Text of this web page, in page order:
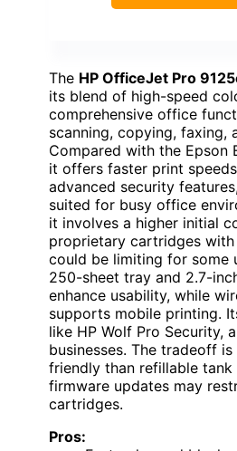
The HP OfficeJet Pro
its blend of high-speed
comprehensive office
scanning, copying, faxing,
Compared with the Epson
it offers faster print
advanced security
suited for busy office
it involves a higher initial
proprietary cartridges with
could be limiting for some
250-sheet tray and 2.7-
enhance usability, while
supports mobile printing.
like HP Wolf Pro Security,
businesses. The tradeoff
friendly than refillable tank
firmware updates may
cartridges.
Pros: